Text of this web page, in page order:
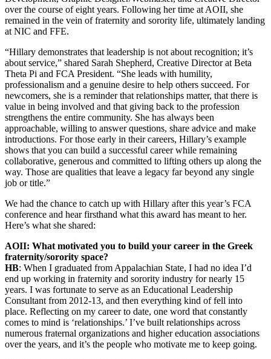
over the course of eight years. Following her time at AOII, she
remained in the vein of fraternity and sorority life, ultimately landing
at NIC and FFE.
“Hillary demonstrates that leadership is not about recognition; it’s
about service,” shared Sarah Shepherd, Creative Director at Beta
Theta Pi and FCA President. “She leads with humility,
professionalism and a genuine desire to help others succeed. For
newcomers, she is a reminder that relationships matter, that there is
value in being involved and that giving back to the profession
strengthens the entire community. She has always been
approachable, willing to answer questions, share advice and make
introductions. For those early in their careers, Hillary’s example
shows that you can build a successful career while remaining
collaborative, generous and committed to lifting others up along the
way. Those are qualities that leave a legacy far beyond any single
job or title.”
We had the chance to catch up with Hillary after this year’s FCA
conference and hear firsthand what this award has meant to her.
Here’s what she shared:
AOII: What motivated you to build your career in the Greek
fraternity/sorority space?
HB: When I graduated from Appalachian State, I had no idea I’d
end up working in fraternity and sorority industry for nearly 15
years. I was fortunate to serve as an Educational Leadership
Consultant from 2012-13, and then everything kind of fell into
place. Reflecting on my career to date, one word that constantly
comes to mind is ‘relationships.’ I’ve built relationships across
numerous fraternal organizations and higher education associations
over the years, and it’s the people who motivate me to keep going.